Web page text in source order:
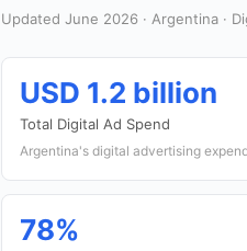
Updated June 2026 · Argentina ·
USD 1.2 billion
Total Digital Ad Spend
Argentina's digital advertising
78%